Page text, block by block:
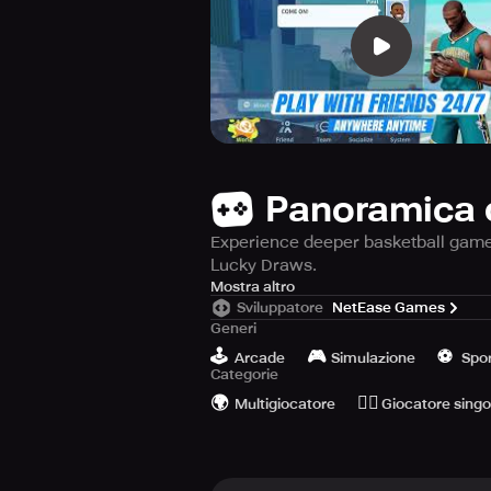
Panoramica
Experience deeper basketball
Lucky Draws.
Get ready to experience the
possible.
Choose from an impressive roster
pick to make your dream team?
Mostra altro
Sviluppatore NetEase Games
Generi
🕹️ Arcade 🎮 Simulazione ⚽️
Categorie
🌍 Multigiocatore 🙆‍♂️ Giocatore